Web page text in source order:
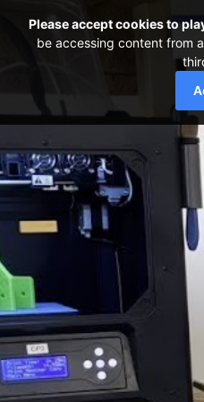
Please accept cookies to
be accessing content from